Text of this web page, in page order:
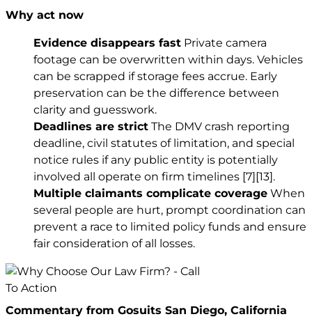
Why act now
Evidence disappears fast Private camera
footage can be overwritten within days. Vehicles
can be scrapped if storage fees accrue. Early
preservation can be the difference between
clarity and guesswork.
Deadlines are strict The DMV crash reporting
deadline, civil statutes of limitation, and special
notice rules if any public entity is potentially
involved all operate on firm timelines [7][13].
Multiple claimants complicate coverage When
several people are hurt, prompt coordination can
prevent a race to limited policy funds and ensure
fair consideration of all losses.
Commentary from Gosuits San Diego, California